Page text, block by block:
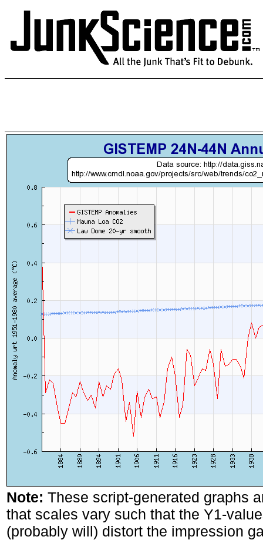
Note: These script-generated graphs
that scales vary such that the Y1-
(probably will) distort the impression